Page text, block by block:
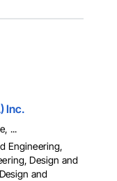
Inc.
...
Engineering,
Design and
and